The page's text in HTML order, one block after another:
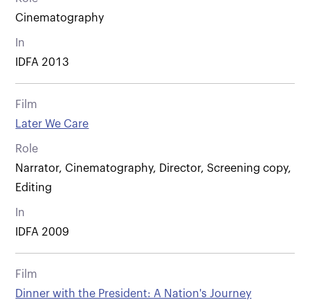
Cinematography
In
IDFA 2013
Film
Later We Care
Role
Narrator, Cinematography, Director, Screening copy,
Editing
In
IDFA 2009
Film
Dinner with the President: A Nation's Journey